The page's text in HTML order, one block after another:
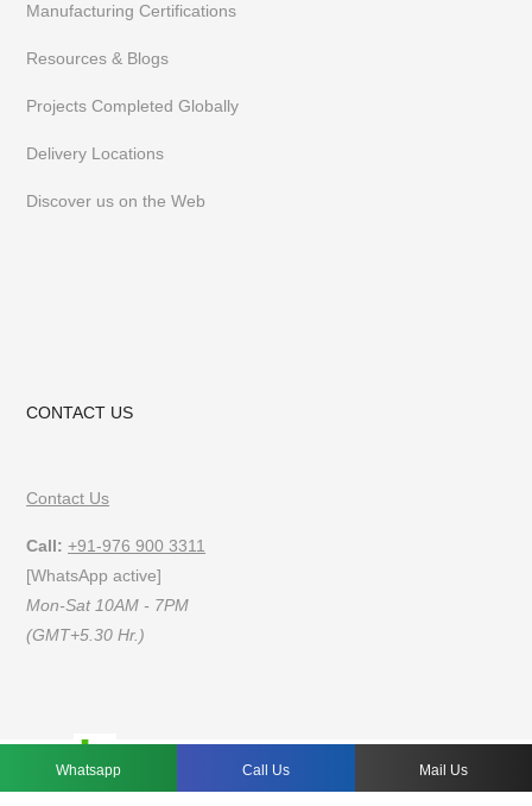
Manufacturing Certifications
Resources & Blogs
Projects Completed Globally
Delivery Locations
Discover us on the Web
CONTACT US
Contact Us
Call: +91-976 900 3311
[WhatsApp active]
Mon-Sat 10AM - 7PM
(GMT+5.30 Hr.)
Whatsapp Call Us Mail Us